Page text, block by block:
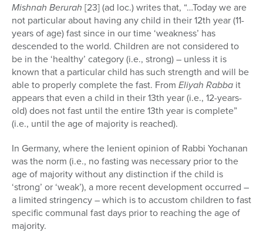
Mishnah Berurah [23] (ad loc.) writes that, “…Today we are
not particular about having any child in their 12th year (11-
years of age) fast since in our time ‘weakness’ has
descended to the world. Children are not considered to
be in the ‘healthy’ category (i.e., strong) – unless it is
known that a particular child has such strength and will be
able to properly complete the fast. From Eliyah Rabba it
appears that even a child in their 13th year (i.e., 12-years-
old) does not fast until the entire 13th year is complete”
(i.e., until the age of majority is reached).
In Germany, where the lenient opinion of Rabbi Yochanan
was the norm (i.e., no fasting was necessary prior to the
age of majority without any distinction if the child is
‘strong’ or ‘weak’), a more recent development occurred –
a limited stringency – which is to accustom children to fast
specific communal fast days prior to reaching the age of
majority.